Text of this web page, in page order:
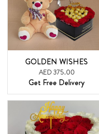
GOLDEN WISHES
AED 375.00
Get Free Delivery